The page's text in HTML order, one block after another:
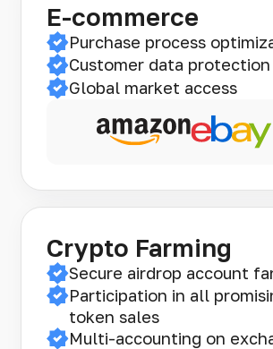
E-commerce
Purchase process
Customer data protection
Global market access
Crypto Farming
Secure airdrop account
Participation in all
token sales
Multi-accounting on